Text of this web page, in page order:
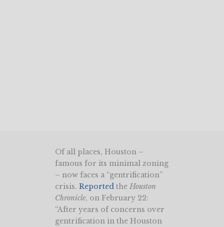
Of all places, Houston –
famous for its minimal zoning
– now faces a “gentrification”
crisis. Reported the Houston
Chronicle, on February 22:
“After years of concerns over
gentrification in the Houston